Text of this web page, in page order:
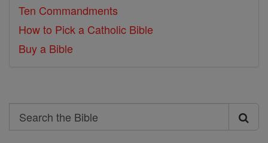
Ten Commandments
How to Pick a Catholic Bible
Buy a Bible
Search
Search